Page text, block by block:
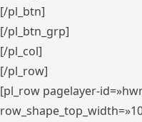
[/pl_btn]
[/pl_btn_grp]
[/pl_col]
[/pl_row]
[pl_row pagelayer-